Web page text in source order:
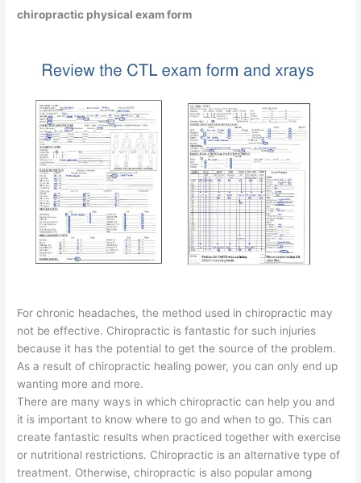
chiropractic physical exam form
For chronic headaches, the method used in chiropractic may
not be effective. Chiropractic is fantastic for such injuries
because it has the potential to get the source of the problem.
As a result of chiropractic healing power, you can only end up
wanting more and more.
There are many ways in which chiropractic can help you and
it is important to know where to go and when to go. This can
create fantastic results when practiced together with exercise
or nutritional restrictions. Chiropractic is an alternative type of
treatment. Otherwise, chiropractic is also popular among